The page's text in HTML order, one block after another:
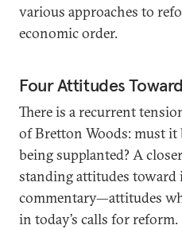
various approaches to
economic order.
Four Attitudes
There is a recurrent
of Bretton Woods: must it
being supplanted? A
standing attitudes
commentary—attitudes
in today’s calls for reform.